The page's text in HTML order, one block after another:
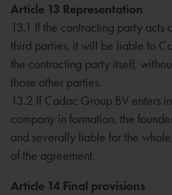
Article 13 Representation
13.1 If the contracting party acts
third parties, it will be liable to
the contracting party itself,
those other parties.
13.2 If Cadac Group BV enters
company in formation, the
and severally liable for the
of the agreement.
Article 14 Final provisions